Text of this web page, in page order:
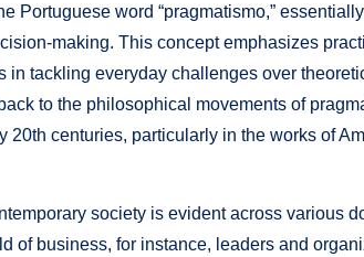
Portuguese word “pragmatismo,”
making. This concept emphasizes
in tackling everyday challenges over
to the philosophical movements of
20th centuries, particularly in the works of
society is evident across various
of business, for instance, leaders and